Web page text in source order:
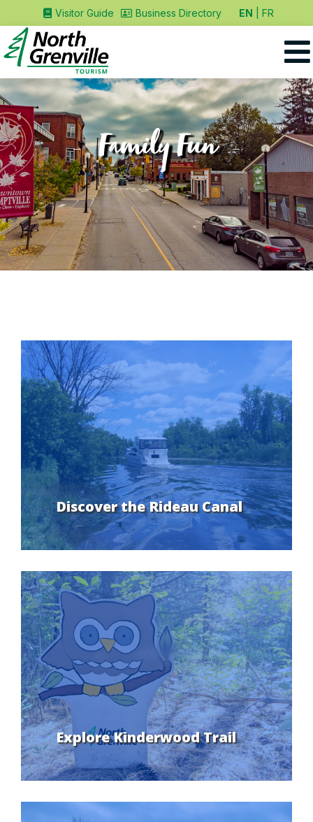
Visitor Guide Business Directory EN FR
Family Fun
Discover the Rideau Canal
Explore Kinderwood Trail